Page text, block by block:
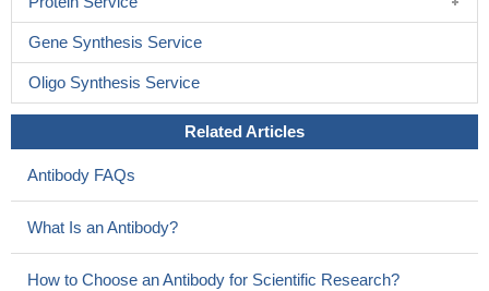
Gene Synthesis Service
Oligo Synthesis Service
Related Articles
Antibody FAQs
What Is an Antibody?
How to Choose an Antibody for Scientific Research?